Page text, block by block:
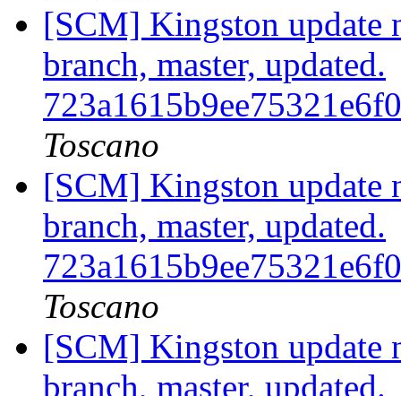
[SCM] Kingston update
branch, master, updated.
Toscano
[SCM] Kingston update
branch, master, updated.
Toscano
[SCM] Kingston update
branch, master, updated.